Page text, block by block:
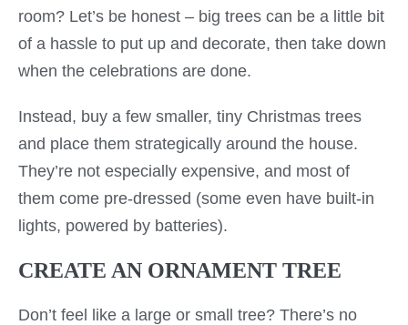
room? Let’s be honest – big trees can be a little bit
of a hassle to put up and decorate, then take down
when the celebrations are done.
Instead, buy a few smaller, tiny Christmas trees
and place them strategically around the house.
They’re not especially expensive, and most of
them come pre-dressed (some even have built-in
lights, powered by batteries).
CREATE AN ORNAMENT TREE
Don’t feel like a large or small tree? There’s no